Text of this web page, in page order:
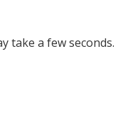
take a few seconds.